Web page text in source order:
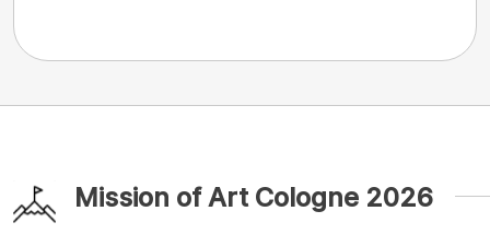
Mission of Art Cologne 2026